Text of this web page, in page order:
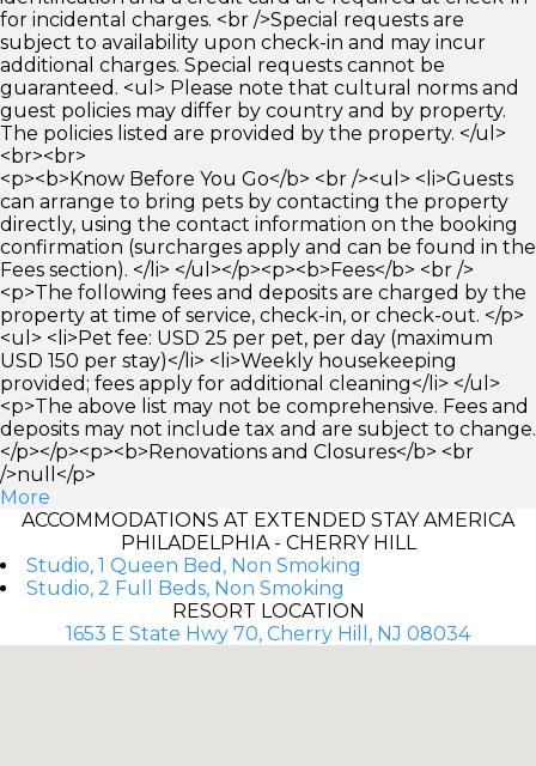
for incidental charges. <br />Special requests are
subject to availability upon check-in and may incur
additional charges. Special requests cannot be
guaranteed. <ul> Please note that cultural norms and
guest policies may differ by country and by property.
The policies listed are provided by the property. </ul>
<br><br>
<p><b>Know Before You Go</b> <br /><ul> <li>Guests
can arrange to bring pets by contacting the property
directly, using the contact information on the booking
confirmation (surcharges apply and can be found in the
Fees section). </li> </ul></p><p><b>Fees</b> <br />
<p>The following fees and deposits are charged by the
property at time of service, check-in, or check-out. </p>
<ul> <li>Pet fee: USD 25 per pet, per day (maximum
USD 150 per stay)</li> <li>Weekly housekeeping
provided; fees apply for additional cleaning</li> </ul>
<p>The above list may not be comprehensive. Fees and
deposits may not include tax and are subject to change.
</p></p><p><b>Renovations and Closures</b> <br
/>null</p>
More
ACCOMMODATIONS AT EXTENDED STAY AMERICA
PHILADELPHIA - CHERRY HILL
Studio, 1 Queen Bed, Non Smoking
Studio, 2 Full Beds, Non Smoking
RESORT LOCATION
1653 E State Hwy 70, Cherry Hill, NJ 08034